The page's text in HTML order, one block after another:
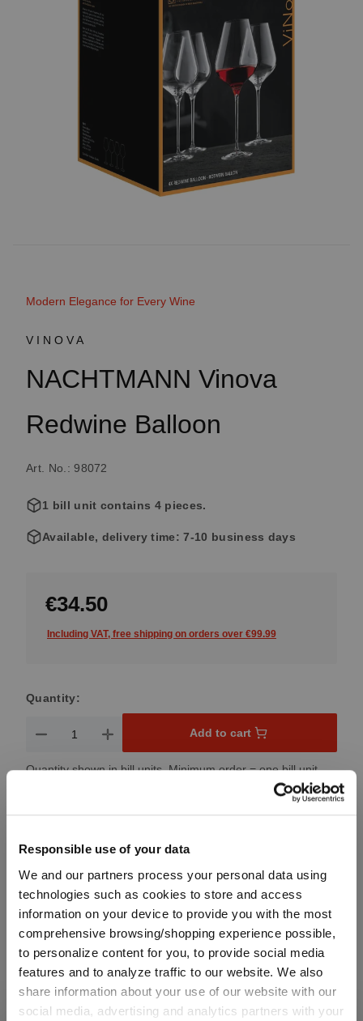
Responsible use of your data
We and our partners process your personal data using
technologies such as cookies to store and access
information on your device to provide you with the most
comprehensive browsing/shopping experience possible,
to personalize content for you, to provide social media
features and to analyze traffic to our website. We also
share information about your use of our website with our
social media, advertising and analytics partners with your
Modern Elegance for Every Wine
VINOVA
NACHTMANN Vinova
Redwine Balloon
Art. No.: 98072
1 bill unit contains 4 pieces.
Available, delivery time: 7-10 business days
€34.50
Including VAT, free shipping on orders over €99.99
Quantity:
Product Quantity: Enter the desired amount or use the
Add to cart
Quantity shown in bill units. Minimum order = one bill unit.
Add to wishlist
Product details
Specifications